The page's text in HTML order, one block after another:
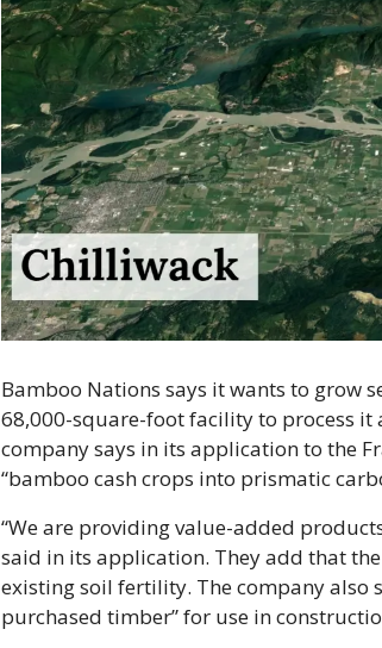
Bamboo Nations says it wants to grow
68,000-square-foot facility to process
company says in its application to the
“bamboo cash crops into prismatic
“We are providing value-added
said in its application. They add that
existing soil fertility. The company also
purchased timber” for use in